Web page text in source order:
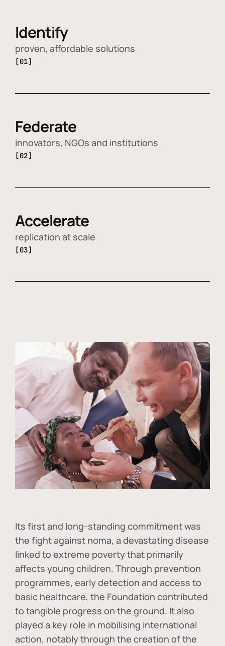
Identify
proven, affordable solutions
[01]
Federate
innovators, NGOs and institutions
[02]
Accelerate
replication at scale
[03]
Its first and long-standing commitment was
the fight against noma, a devastating disease
linked to extreme poverty that primarily
affects young children. Through prevention
programmes, early detection and access to
basic healthcare, the Foundation contributed
to tangible progress on the ground. It also
played a key role in mobilising international
action, notably through the creation of the